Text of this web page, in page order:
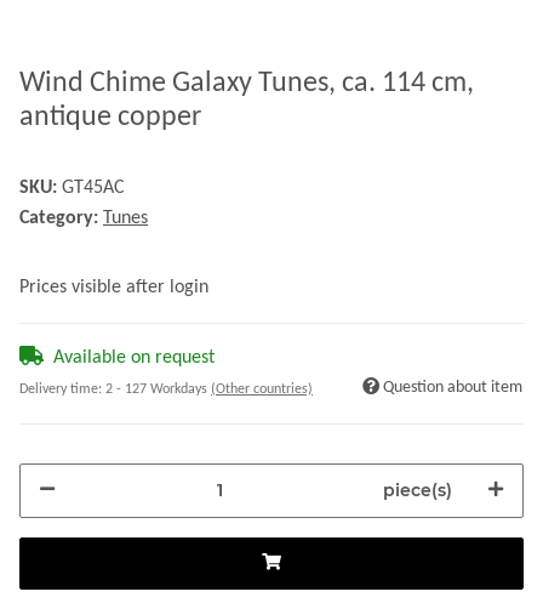
Wind Chime Galaxy Tunes, ca. 114 cm,
antique copper
SKU: GT45AC
Category:
Tunes
Prices visible after login
Available on request
Delivery time: 2 - 127 Workdays (Other countries) Question about item
piece(s)